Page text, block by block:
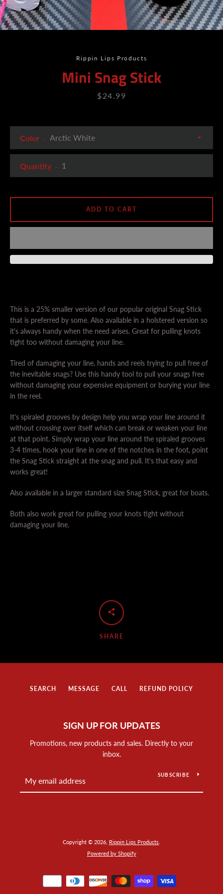
SEARCH
Rippin Lips Products
Mini Snag Stick
Price
$24.99
This is a 25% smaller version of our popular original Snag Stick
that is preferred by some. Also available in a holstered version so
it's always handy when the need arises. Great for pulling knots
tight too without damaging your line.
Tired of damaging your line, hands and reels trying to pull free of
the inevitable snags? Use this handy tool to pull your snags free
without damaging your expensive equipment or burying your line
in the reel.
It's spiraled grooves by design help you wrap your line around it
without crossing over itself which can break or weaken your line
at that point. Simply wrap your line around the spiraled grooves
3-4 times, hook your line in one of the notches in the foot, point
the Snag Stick straight at the snag and pull. It's that easy and
works great!
Also available in a larger standard size Snag Stick, great for boats.
Both also work great for pulling your knots tight without
damaging your line.
Color
Quantity
ADD TO CART
SHARE
SEARCH MESSAGE CALL REFUND POLICY
SIGN UP FOR UPDATES
Promotions, new products and sales. Directly to your
inbox.
SUBSCRIBE
Copyright © 2026, Rippin Lips Products
Powered by Shopify
Payment
icons